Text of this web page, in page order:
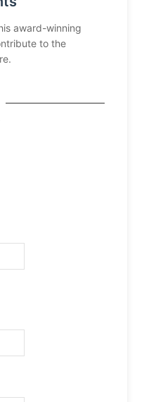
award-winning
to the